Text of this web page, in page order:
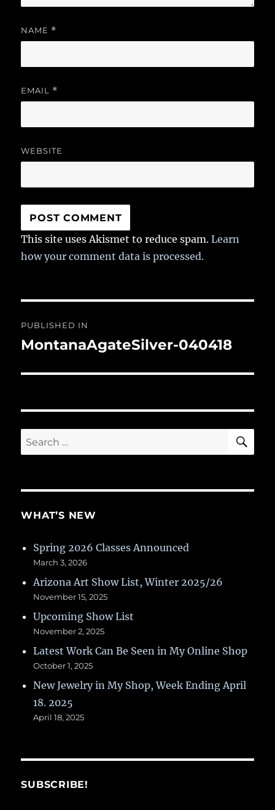
NAME *
EMAIL *
WEBSITE
This site uses Akismet to reduce spam.Learn
how your comment data is processed.
navigation
PUBLISHED IN
MontanaAgateSilver-040418
Search
for:
WHAT’S NEW
Spring 2026 Classes Announced
March 3, 2026
Arizona Art Show List, Winter 2025/26
November 15, 2025
Upcoming Show List
November 2, 2025
Latest Work Can Be Seen in My Online Shop
October 1, 2025
New Jewelry in My Shop, Week Ending April
18. 2025
April 18, 2025
SUBSCRIBE!